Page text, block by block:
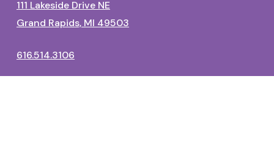
111 Lakeside Drive NE
Grand Rapids, MI 49503
616.514.3106